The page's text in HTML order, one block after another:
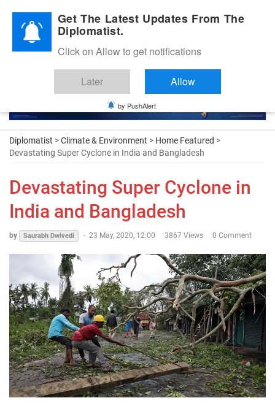
Diplomatic Nite 2026
Diplomatist >Climate & Environment > Home Featured >
Devastating Super Cyclone in India and Bangladesh
Devastating Super Cyclone in
India and Bangladesh
by Saurabh Dwivedi - 23 May, 2020, 12:00 3867 Views 0 Comment
Get The Latest Updates From The
Diplomatist.
Click on Allow to get notifications
Later Allow
by PushAlert